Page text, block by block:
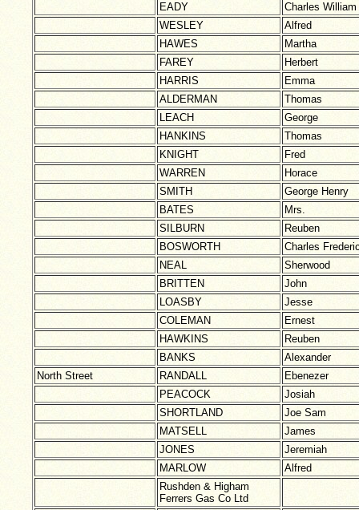
EADY
Charles William
WESLEY
Alfred
HAWES
Martha
FAREY
Herbert
HARRIS
Emma
ALDERMAN
Thomas
LEACH
George
HANKINS
Thomas
KNIGHT
Fred
WARREN
Horace
SMITH
George Henry
BATES
Mrs.
SILBURN
Reuben
BOSWORTH
Charles
NEAL
Sherwood
BRITTEN
John
LOASBY
Jesse
COLEMAN
Ernest
HAWKINS
Reuben
BANKS
Alexander
North Street
RANDALL
Ebenezer
PEACOCK
Josiah
SHORTLAND
Joe Sam
MATSELL
James
JONES
Jeremiah
MARLOW
Alfred
Rushden & Higham
Ferrers Gas Co Ltd